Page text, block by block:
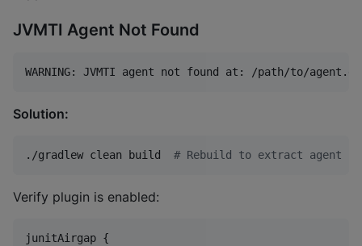
JVMTI Agent Not Found
Solution:
./gradlew clean build # Rebuild to extract agent
Verify plugin is enabled:
junitAirgap {